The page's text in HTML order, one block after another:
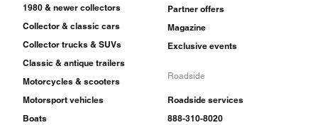
1980 & newer collectors
Collector & classic cars
Collector trucks & SUVs
Classic & antique trailers
Motorcycles & scooters
Motorsport vehicles
Boats
Partner offers
Magazine
Exclusive events
Roadside
Roadside services
888-310-8020